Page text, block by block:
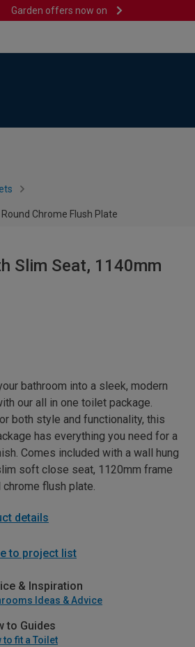
Garden offers now on
Chrome Flush Plate
Slim Seat, 1140mm
bathroom into a sleek, modern
our all in one toilet package.
both style and functionality, this
has everything you need for a
Comes included with a wall hung
soft close seat, 1120mm frame
chrome flush plate.
details
to project list
& Inspiration
Ideas & Advice
to Guides
to fit a Toilet